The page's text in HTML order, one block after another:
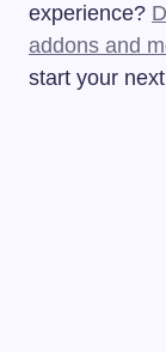
experience?
addons and
start your